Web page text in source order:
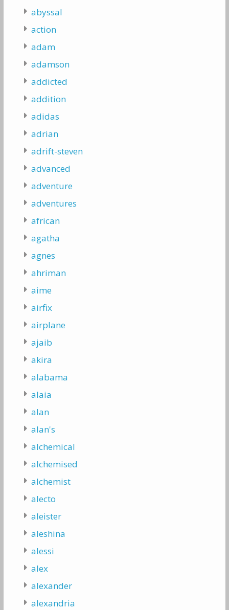
abyssal
action
adam
adamson
addicted
addition
adidas
adrian
adrift-steven
advanced
adventure
adventures
african
agatha
agnes
ahriman
aime
airfix
airplane
ajaib
akira
alabama
alaia
alan
alan's
alchemical
alchemised
alchemist
alecto
aleister
aleshina
alessi
alex
alexander
alexandria